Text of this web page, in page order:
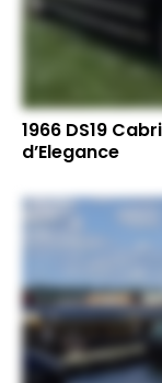
1966 DS19
d’Elegance